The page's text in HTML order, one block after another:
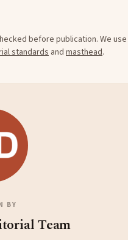
before publication. We use
standards and masthead.
BY
Team